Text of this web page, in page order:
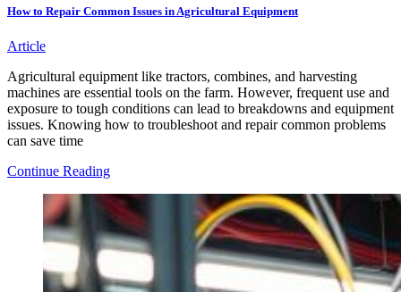
How to Repair Common Issues in Agricultural Equipment
Article
Agricultural equipment like tractors, combines, and harvesting
machines are essential tools on the farm. However, frequent use and
exposure to tough conditions can lead to breakdowns and equipment
issues. Knowing how to troubleshoot and repair common problems
can save time
Continue ReadingHow
Repair
Common
Issues
in
Equipment